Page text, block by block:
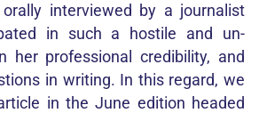
interviewed by a journalist
in such a hostile and un-
her professional credibility, and
in writing. In this regard, we
in the June edition headed